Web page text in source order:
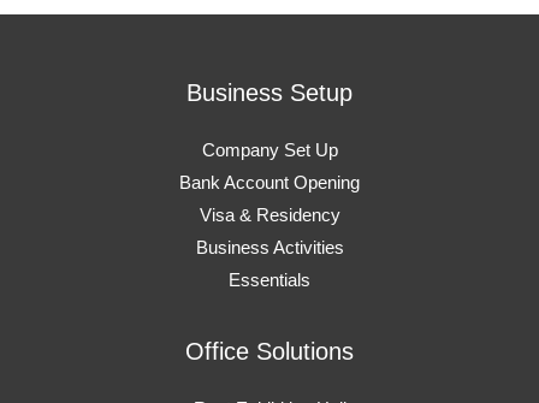
Business Setup
Company Set Up
Bank Account Opening
Visa & Residency
Business Activities
Essentials
Office Solutions